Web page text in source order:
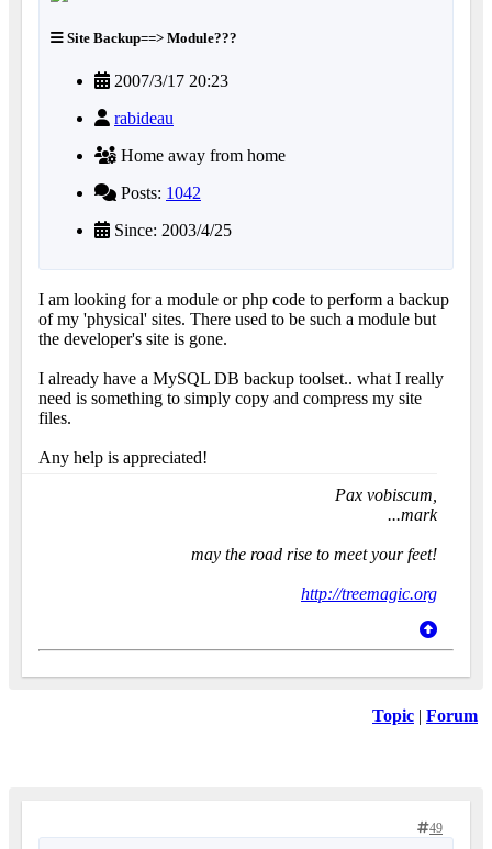
Site Backup==> Module???
2007/3/17 20:23
rabideau
Home away from home
Posts: 1042
Since: 2003/4/25
I am looking for a module or php code to perform a backup
of my 'physical' sites. There used to be such a module but
the developer's site is gone.
I already have a MySQL DB backup toolset.. what I really
need is something to simply copy and compress my site
files.
Any help is appreciated!
Pax vobiscum,
...mark
may the road rise to meet your feet!
http://treemagic.org
Topic | Forum
49